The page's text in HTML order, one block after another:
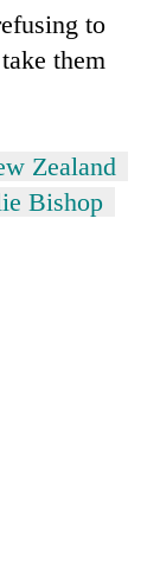
to
them
Zealand
Bishop